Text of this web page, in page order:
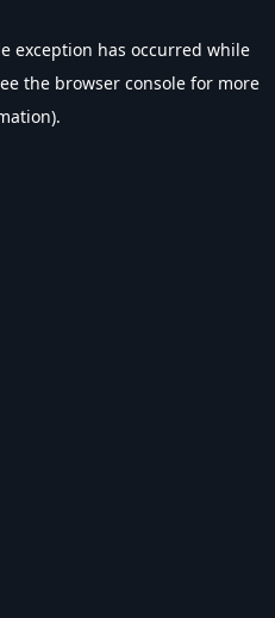
exception has occurred while
the browser console for more